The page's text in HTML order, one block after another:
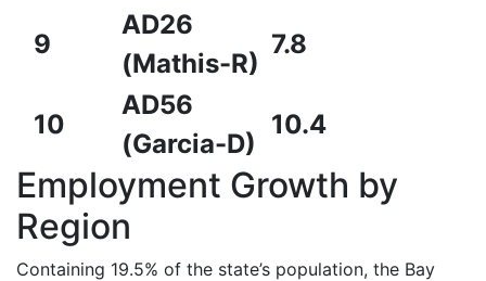
9
AD26
(Mathis-R)
7.8
10
AD56
(Garcia-D)
10.4
Employment Growth by
Region
Containing 19.5% of the state’s population, the Bay